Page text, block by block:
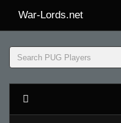
War-Lords.net